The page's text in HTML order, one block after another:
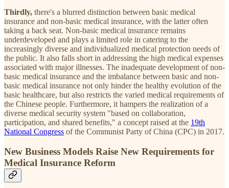
Thirdly, there's a blurred distinction between basic medical
insurance and non-basic medical insurance, with the latter often
taking a back seat. Non-basic medical insurance remains
underdeveloped and plays a limited role in catering to the
increasingly diverse and individualized medical protection needs of
the public. It also falls short in addressing the high medical expenses
associated with major illnesses. The inadequate development of non-
basic medical insurance and the imbalance between basic and non-
basic medical insurance not only hinder the healthy evolution of the
basic healthcare, but also restricts the varied medical requirements of
the Chinese people. Furthermore, it hampers the realization of a
diverse medical security system "based on collaboration,
participation, and shared benefits," a concept raised at the 19th
National Congress of the Communist Party of China (CPC) in 2017.
New Business Models Raise New Requirements for
Medical Insurance Reform